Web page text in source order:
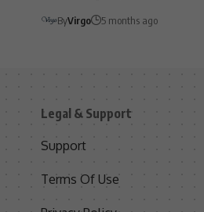
ByVirgo 5 months ago
Legal & Support
Support
Terms Of Use